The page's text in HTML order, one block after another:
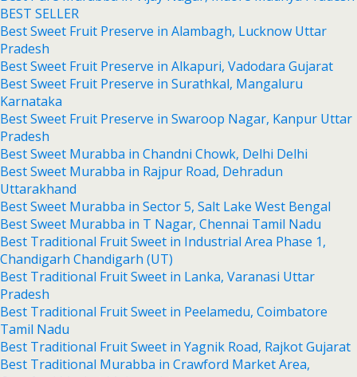
BEST SELLER
Best Sweet Fruit Preserve in Alambagh, Lucknow Uttar
Pradesh
Best Sweet Fruit Preserve in Alkapuri, Vadodara Gujarat
Best Sweet Fruit Preserve in Surathkal, Mangaluru
Karnataka
Best Sweet Fruit Preserve in Swaroop Nagar, Kanpur Uttar
Pradesh
Best Sweet Murabba in Chandni Chowk, Delhi Delhi
Best Sweet Murabba in Rajpur Road, Dehradun
Uttarakhand
Best Sweet Murabba in Sector 5, Salt Lake West Bengal
Best Sweet Murabba in T Nagar, Chennai Tamil Nadu
Best Traditional Fruit Sweet in Industrial Area Phase 1,
Chandigarh Chandigarh (UT)
Best Traditional Fruit Sweet in Lanka, Varanasi Uttar
Pradesh
Best Traditional Fruit Sweet in Peelamedu, Coimbatore
Tamil Nadu
Best Traditional Fruit Sweet in Yagnik Road, Rajkot Gujarat
Best Traditional Murabba in Crawford Market Area,